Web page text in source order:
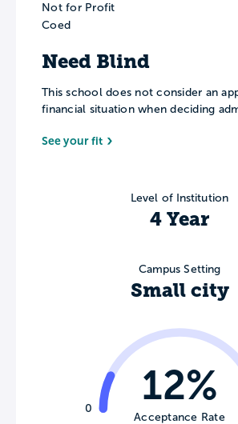
Not for Profit
Coed
Need Blind
This school does not consider an
financial situation when deciding
See your fit
Level of Institution
4 Year
Campus Setting
Small city
0
12%
Acceptance Rate